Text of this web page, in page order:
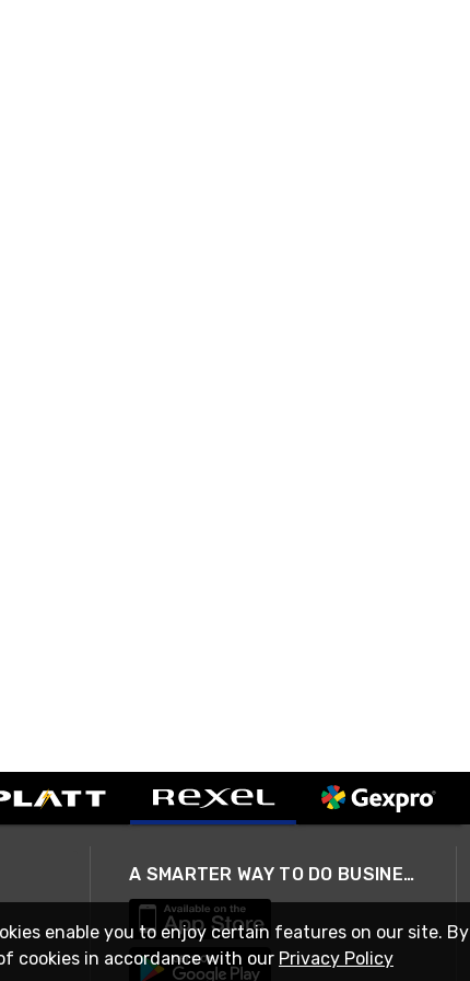
A SMARTER WAY TO DO BUSINESS
enable you to enjoy certain features on our site. By
cookies in accordance with our Privacy Policy